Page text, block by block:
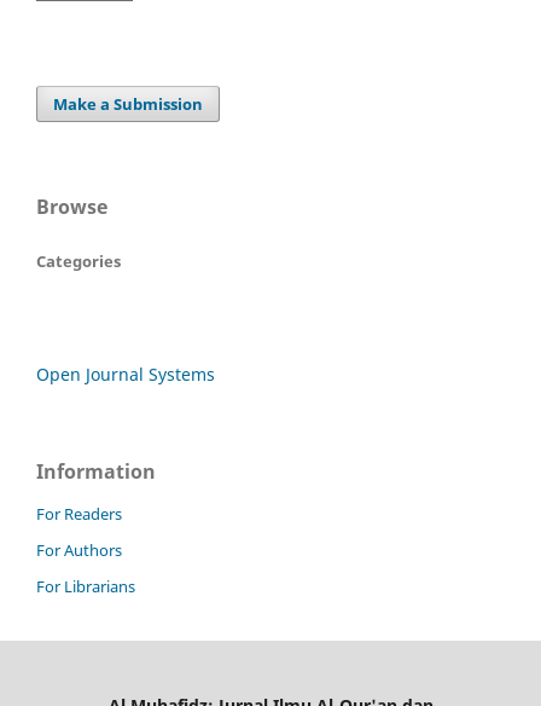
Make a Submission
Browse
Categories
Open Journal Systems
Information
For Readers
For Authors
For Librarians